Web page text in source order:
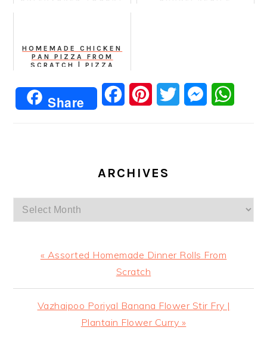
HOMEMADE CHICKEN
PAN PIZZA FROM
SCRATCH | PIZZA
Share FacebookPinterestTwitter Messenger
ARCHIVES
Archives
Previous
« Assorted Homemade Dinner Rolls From
Scratch
Next
Vazhaipoo Poriyal Banana Flower Stir Fry |
Plantain Flower Curry »